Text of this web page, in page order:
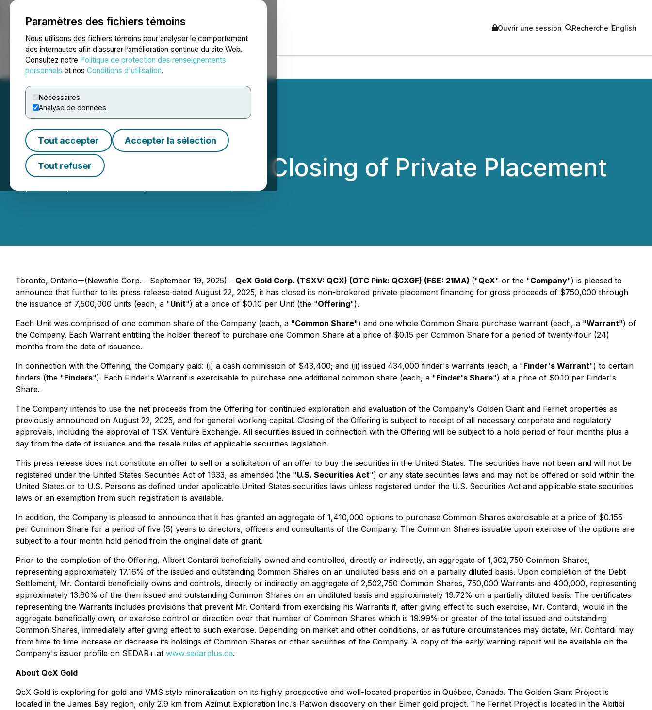
Paramètres des fichiers témoins
Nous utilisons des fichiers témoins pour analyser le comportement
des internautes afin d’assurer l’amélioration continue du site Web.
Consultez notre Politique de protection des renseignements
personnels et nos Conditions d'utilisation.
Nécessaires
Analyse de données
Tout accepter Accepter la sélection
Tout refuser
NEWSFILE Ouvrir une session Recherche English
Accueil À propos Services Salle de presse Blogue
QcX Gold Announces Closing of Private Placement
Toronto, Ontario--(Newsfile Corp. - September 19, 2025) - QcX Gold Corp. (TSXV: QCX) (OTC Pink: QCXGF) (FSE: 21MA) ("QcX" or the "Company") is pleased to
announce that further to its press release dated August 22, 2025, it has closed its non-brokered private placement financing for gross proceeds of $750,000 through
the issuance of 7,500,000 units (each, a "Unit") at a price of $0.10 per Unit (the "Offering").
Each Unit was comprised of one common share of the Company (each, a "Common Share") and one whole Common Share purchase warrant (each, a "Warrant") of
the Company. Each Warrant entitling the holder thereof to purchase one Common Share at a price of $0.15 per Common Share for a period of twenty-four (24)
months from the date of issuance.
In connection with the Offering, the Company paid: (i) a cash commission of $43,400; and (ii) issued 434,000 finder's warrants (each, a "Finder's Warrant") to certain
finders (the "Finders"). Each Finder's Warrant is exercisable to purchase one additional common share (each, a "Finder's Share") at a price of $0.10 per Finder's
Share.
The Company intends to use the net proceeds from the Offering for continued exploration and evaluation of the Company's Golden Giant and Fernet properties as
previously announced on August 22, 2025, and for general working capital. Closing of the Offering is subject to receipt of all necessary corporate and regulatory
approvals, including the approval of TSX Venture Exchange. All securities issued in connection with the Offering will be subject to a hold period of four months plus a
day from the date of issuance and the resale rules of applicable securities legislation.
This press release does not constitute an offer to sell or a solicitation of an offer to buy the securities in the United States. The securities have not been and will not be
registered under the United States Securities Act of 1933, as amended (the "U.S. Securities Act") or any state securities laws and may not be offered or sold within the
United States or to U.S. Persons as defined under applicable United States securities laws unless registered under the U.S. Securities Act and applicable state securities
laws or an exemption from such registration is available.
In addition, the Company is pleased to announce that it has granted an aggregate of 1,410,000 options to purchase Common Shares exercisable at a price of $0.155
per Common Share for a period of five (5) years to directors, officers and consultants of the Company. The Common Shares issuable upon exercise of the options are
subject to a four month hold period from the original date of grant.
Prior to the completion of the Offering, Albert Contardi beneficially owned and controlled, directly or indirectly, an aggregate of 1,302,750 Common Shares,
representing approximately 17.16% of the issued and outstanding Common Shares on an undiluted basis and on a partially diluted basis. Upon completion of the Debt
Settlement, Mr. Contardi beneficially owns and controls, directly or indirectly an aggregate of 2,502,750 Common Shares, 750,000 Warrants and 400,000, representing
approximately 13.60% of the then issued and outstanding Common Shares on an undiluted basis and approximately 19.72% on a partially diluted basis. The certificates
representing the Warrants includes provisions that prevent Mr. Contardi from exercising his Warrants if, after giving effect to such exercise, Mr. Contardi, would in the
aggregate beneficially own, or exercise control or direction over that number of Common Shares which is 19.99% or greater of the total issued and outstanding
Common Shares, immediately after giving effect to such exercise. Depending on market and other conditions, or as future circumstances may dictate, Mr. Contardi may
from time to time increase or decrease its holdings of Common Shares or other securities of the Company. A copy of the early warning report will be available on the
Company's issuer profile on SEDAR+ at www.sedarplus.ca.
About QcX Gold
QcX Gold is exploring for gold and VMS style mineralization on its highly prospective and well-located properties in Québec, Canada. The Golden Giant Project is
located in the James Bay region, only 2.9 km from Azimut Exploration Inc.'s Patwon discovery on their Elmer gold project. The Fernet Project is located in the Abitibi